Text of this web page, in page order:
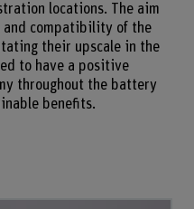
locations. The aim
and compatibility of the
their upscale in the
to have a positive
throughout the battery
benefits.